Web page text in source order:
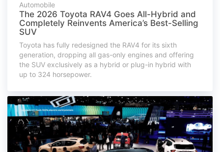
Automobile
The 2026 Toyota RAV4 Goes All-Hybrid and
Completely Reinvents America’s Best-Selling
SUV
Toyota has fully redesigned the RAV4 for its sixth
generation, dropping all gas-only engines and offering
the SUV exclusively as a hybrid or plug-in hybrid with
up to 324 horsepower.